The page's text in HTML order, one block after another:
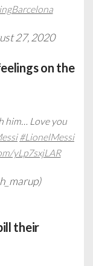
27, 2020
on the
him… Love you
#LionelMessi
yLp7sxjLAR
their